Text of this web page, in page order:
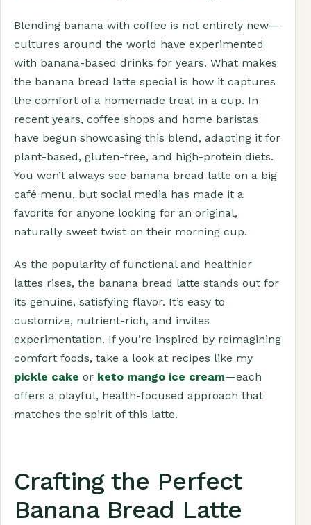
Blending banana with coffee is not entirely new—
cultures around the world have experimented
with banana-based drinks for years. What makes
the banana bread latte special is how it captures
the comfort of a homemade treat in a cup. In
recent years, coffee shops and home baristas
have begun showcasing this blend, adapting it for
plant-based, gluten-free, and high-protein diets.
You won’t always see banana bread latte on a big
café menu, but social media has made it a
favorite for anyone looking for an original,
naturally sweet twist on their morning cup.
As the popularity of functional and healthier
lattes rises, the banana bread latte stands out for
its genuine, satisfying flavor. It’s easy to
customize, nutrient-rich, and invites
experimentation. If you’re inspired by reimagining
comfort foods, take a look at recipes like my
pickle cake or keto mango ice cream—each
offers a playful, health-focused approach that
matches the spirit of this latte.
Crafting the Perfect
Banana Bread Latte